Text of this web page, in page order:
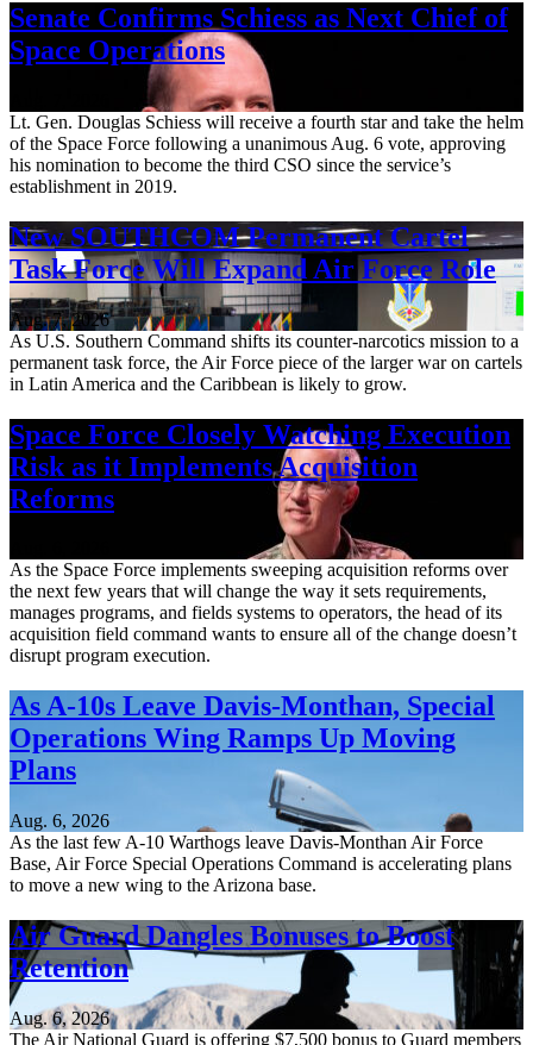
Senate Confirms Schiess as Next Chief of
Space Operations
Lt. Gen. Douglas Schiess will receive a fourth star and take the helm
of the Space Force following a unanimous Aug. 6 vote, approving
his nomination to become the third CSO since the service’s
establishment in 2019.
New SOUTHCOM Permanent Cartel
Task Force Will Expand Air Force Role
Aug. 7, 2026
As U.S. Southern Command shifts its counter-narcotics mission to a
permanent task force, the Air Force piece of the larger war on cartels
in Latin America and the Caribbean is likely to grow.
Space Force Closely Watching Execution
Risk as it Implements Acquisition
Reforms
As the Space Force implements sweeping acquisition reforms over
the next few years that will change the way it sets requirements,
manages programs, and fields systems to operators, the head of its
acquisition field command wants to ensure all of the change doesn’t
disrupt program execution.
As A-10s Leave Davis-Monthan, Special
Operations Wing Ramps Up Moving
Plans
Aug. 6, 2026
As the last few A-10 Warthogs leave Davis-Monthan Air Force
Base, Air Force Special Operations Command is accelerating plans
to move a new wing to the Arizona base.
Air Guard Dangles Bonuses to Boost
Retention
Aug. 6, 2026
The Air National Guard is offering $7,500 bonus to Guard members